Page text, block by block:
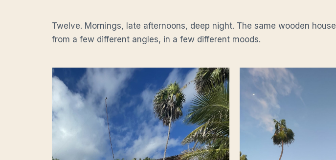
Twelve. Mornings, late afternoons, deep night. The same wooden house
from a few different angles, in a few different moods.